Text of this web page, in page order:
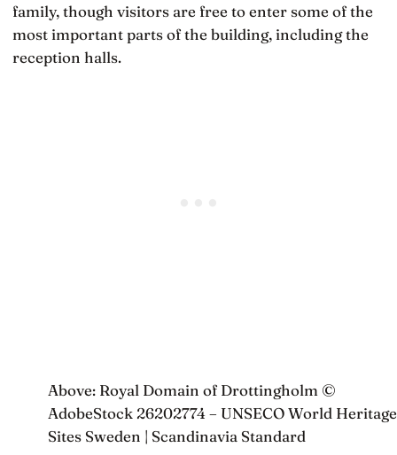
family, though visitors are free to enter some of the
most important parts of the building, including the
reception halls.
Above: Royal Domain of Drottingholm ©
AdobeStock 26202774 – UNSECO World Heritage
Sites Sweden | Scandinavia Standard